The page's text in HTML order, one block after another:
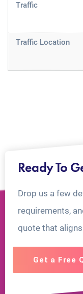
Traffic
Traffic Location
Ready To
Drop us a few
requirements,
quote that
Get a Free